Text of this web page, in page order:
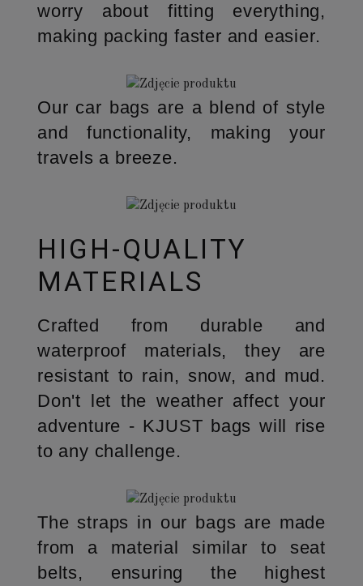
worry about fitting everything,
making packing faster and easier.
Our car bags are a blend of style
and functionality, making your
travels a breeze.
HIGH-QUALITY
MATERIALS
Crafted from durable and
waterproof materials, they are
resistant to rain, snow, and mud.
Don't let the weather affect your
adventure - KJUST bags will rise
to any challenge.
The straps in our bags are made
from a material similar to seat
belts, ensuring the highest